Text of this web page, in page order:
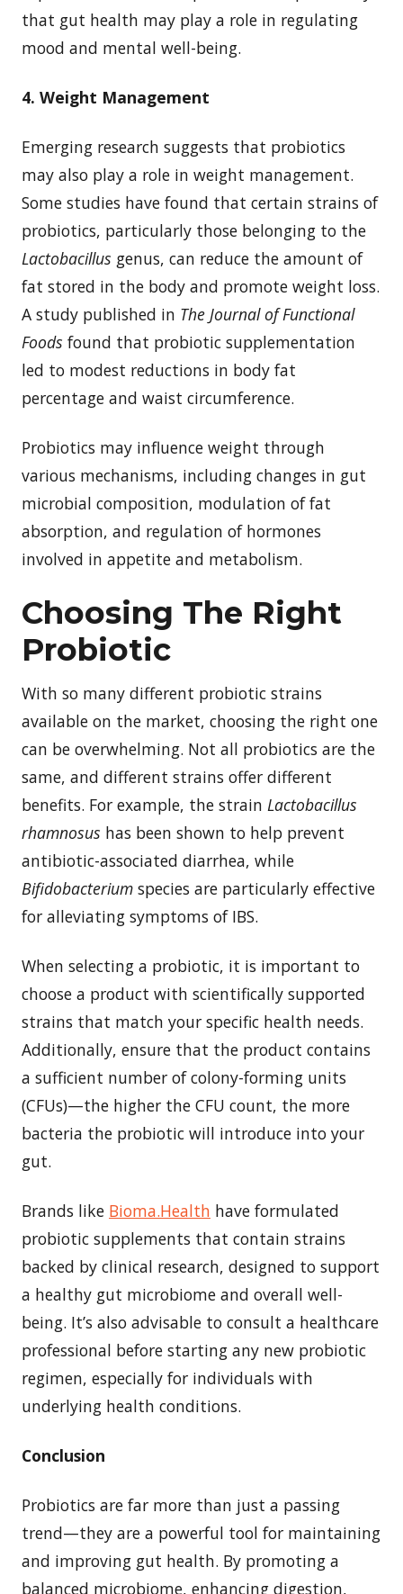
that gut health may play a role in regulating
mood and mental well-being.
4. Weight Management
Emerging research suggests that probiotics
may also play a role in weight management.
Some studies have found that certain strains of
probiotics, particularly those belonging to the
Lactobacillus genus, can reduce the amount of
fat stored in the body and promote weight loss.
A study published in The Journal of Functional
Foods found that probiotic supplementation
led to modest reductions in body fat
percentage and waist circumference.
Probiotics may influence weight through
various mechanisms, including changes in gut
microbial composition, modulation of fat
absorption, and regulation of hormones
involved in appetite and metabolism.
Choosing The Right
Probiotic
With so many different probiotic strains
available on the market, choosing the right one
can be overwhelming. Not all probiotics are the
same, and different strains offer different
benefits. For example, the strain Lactobacillus
rhamnosus has been shown to help prevent
antibiotic-associated diarrhea, while
Bifidobacterium species are particularly effective
for alleviating symptoms of IBS.
When selecting a probiotic, it is important to
choose a product with scientifically supported
strains that match your specific health needs.
Additionally, ensure that the product contains
a sufficient number of colony-forming units
(CFUs)—the higher the CFU count, the more
bacteria the probiotic will introduce into your
gut.
Brands like Bioma.Health have formulated
probiotic supplements that contain strains
backed by clinical research, designed to support
a healthy gut microbiome and overall well-
being. It’s also advisable to consult a healthcare
professional before starting any new probiotic
regimen, especially for individuals with
underlying health conditions.
Conclusion
Probiotics are far more than just a passing
trend—they are a powerful tool for maintaining
and improving gut health. By promoting a
balanced microbiome, enhancing digestion,